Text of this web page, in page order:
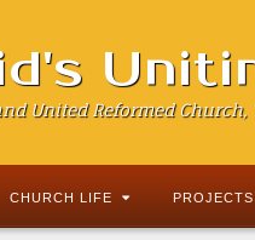
United Reformed Church,
CHURCH LIFE PROJECTS